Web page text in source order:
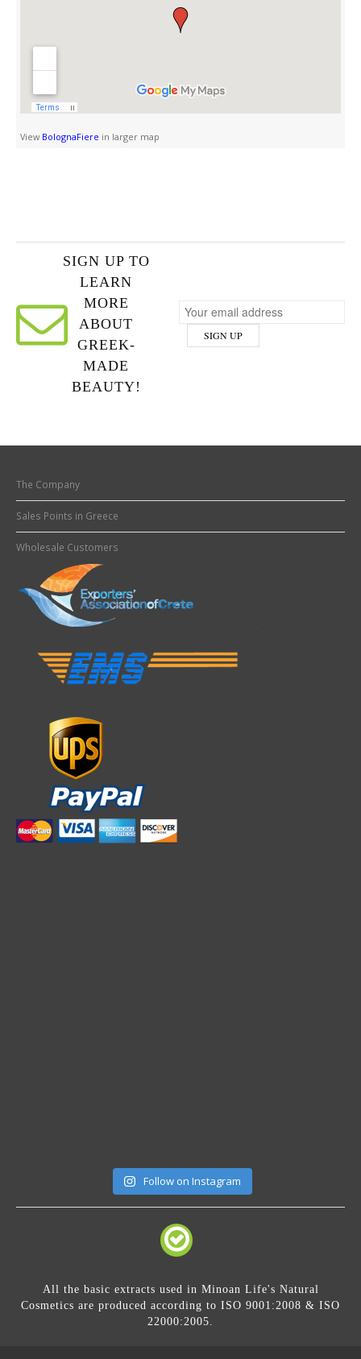
View BolognaFiere in larger map
SIGN UP TO
LEARN
MORE
ABOUT
GREEK-
MADE
BEAUTY!
The Company
Sales Points in Greece
Wholesale Customers
Follow on Instagram
All the basic extracts used in Minoan Life's Natural
Cosmetics are produced according to ISO 9001:2008 & ISO
22000:2005.